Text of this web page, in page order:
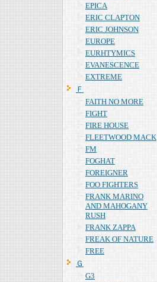
EPICA
ERIC CLAPTON
ERIC JOHNSON
EUROPE
EURHTYMICS
EVANESCENCE
EXTREME
Ｆ
FAITH NO MORE
FIGHT
FIRE HOUSE
FLEETWOOD MACK
FM
FOGHAT
FOREIGNER
FOO FIGHTERS
FRANK MARINO
AND MAHOGANY
RUSH
FRANK ZAPPA
FREAK OF NATURE
FREE
Ｇ
G3